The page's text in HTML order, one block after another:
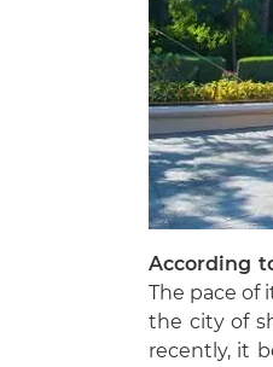
According
The pace of
the city of
recently, it